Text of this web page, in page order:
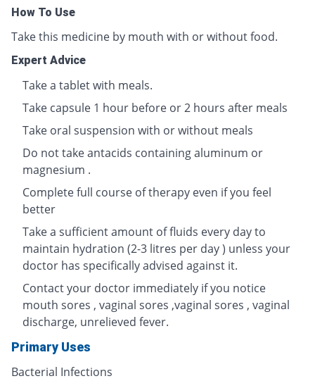
How To Use
Take this medicine by mouth with or without food.
Expert Advice
Take a tablet with meals.
Take capsule 1 hour before or 2 hours after meals
Take oral suspension with or without meals
Do not take antacids containing aluminum or
magnesium .
Complete full course of therapy even if you feel
better
Take a sufficient amount of fluids every day to
maintain hydration (2-3 litres per day ) unless your
doctor has specifically advised against it.
Contact your doctor immediately if you notice
mouth sores , vaginal sores ,vaginal sores , vaginal
discharge, unrelieved fever.
Primary Uses
Bacterial Infections